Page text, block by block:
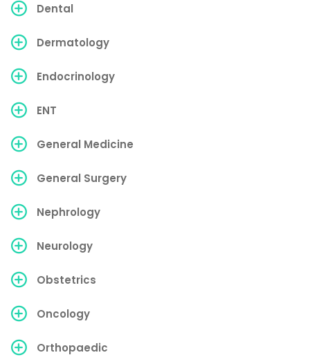
Dental
Dermatology
Endocrinology
ENT
General Medicine
General Surgery
Nephrology
Neurology
Obstetrics
Oncology
Orthopaedic